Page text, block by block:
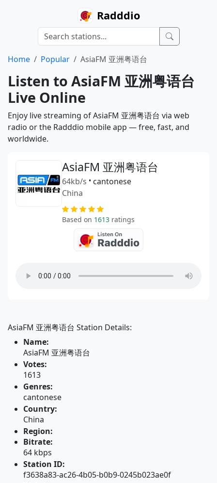
Radddio
Home Popular AsiaFM 亚洲粤语台
Listen to AsiaFM 亚洲粤语台
Live Online
Enjoy live streaming of AsiaFM 亚洲粤语台 via web
radio or the Radddio mobile app — free, fast, and
worldwide.
AsiaFM 亚洲粤语台
64kb/s • cantonese
China
Based on 1613 ratings
AsiaFM 亚洲粤语台 Station Details:
Name:
AsiaFM 亚洲粤语台
Votes:
1613
Genres:
cantonese
Country:
China
Region:
Bitrate:
64 kbps
Station ID:
f3638a83-ac26-4b05-b0b9-0245b023ae0f